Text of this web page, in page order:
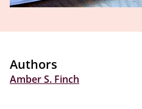
Authors
Amber S. Finch